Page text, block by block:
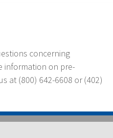
concerning
information on pre-
at (800) 642-6608 or (402)